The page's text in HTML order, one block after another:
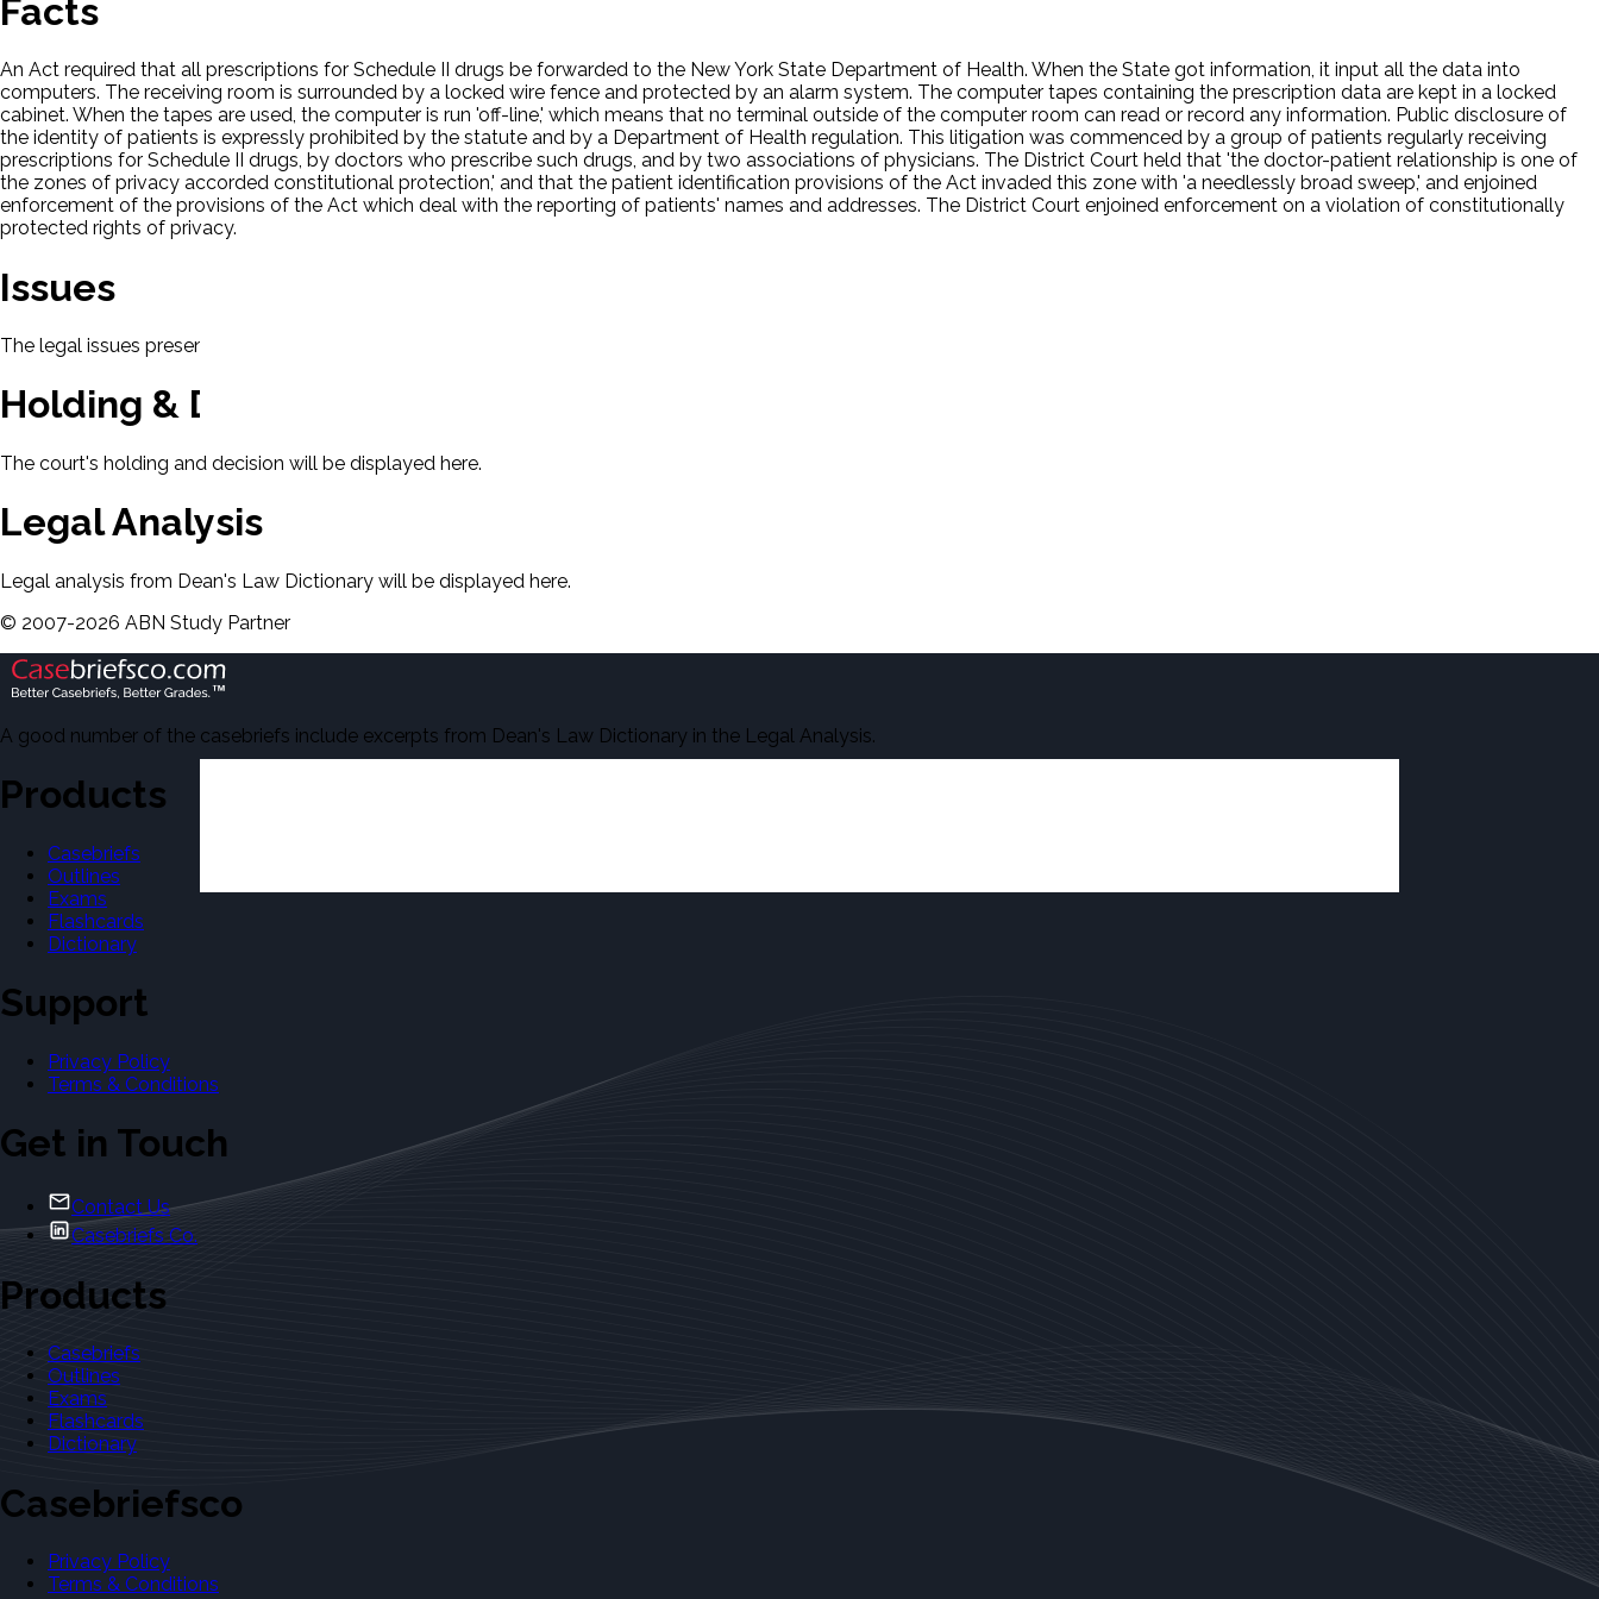
Facts
An Act required that all prescriptions for Schedule II drugs be forwarded to the New York State Department of Health. When the State got information, it input all the data into
computers. The receiving room is surrounded by a locked wire fence and protected by an alarm system. The computer tapes containing the prescription data are kept in a locked
cabinet. When the tapes are used, the computer is run 'off-line,' which means that no terminal outside of the computer room can read or record any information. Public disclosure of
the identity of patients is expressly prohibited by the statute and by a Department of Health regulation. This litigation was commenced by a group of patients regularly receiving
prescriptions for Schedule II drugs, by doctors who prescribe such drugs, and by two associations of physicians. The District Court held that 'the doctor-patient relationship is one of
the zones of privacy accorded constitutional protection,' and that the patient identification provisions of the Act invaded this zone with 'a needlessly broad sweep,' and enjoined
enforcement of the provisions of the Act which deal with the reporting of patients' names and addresses. The District Court enjoined enforcement on a violation of constitutionally
protected rights of privacy.
Issues
The legal issues presented in this case will be displayed here.
Holding & Decision
The court's holding and decision will be displayed here.
Legal Analysis
Legal analysis from Dean's Law Dictionary will be displayed here.
© 2007-2026 ABN Study Partner
A good number of the casebriefs include excerpts from Dean's Law Dictionary in the Legal Analysis.
Products
Casebriefs
Outlines
Exams
Flashcards
Dictionary
Support
Privacy Policy
Terms & Conditions
Get in Touch
Contact Us
Casebriefs Co.
Products
Casebriefs
Outlines
Exams
Flashcards
Dictionary
Casebriefsco
Privacy Policy
Terms & Conditions